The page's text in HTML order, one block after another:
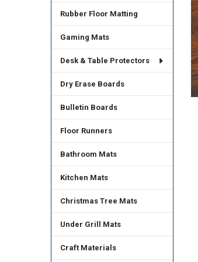
Rubber Floor Matting
Gaming Mats
Desk & Table Protectors
Dry Erase Boards
Bulletin Boards
Floor Runners
Bathroom Mats
Kitchen Mats
Christmas Tree Mats
Under Grill Mats
Craft Materials